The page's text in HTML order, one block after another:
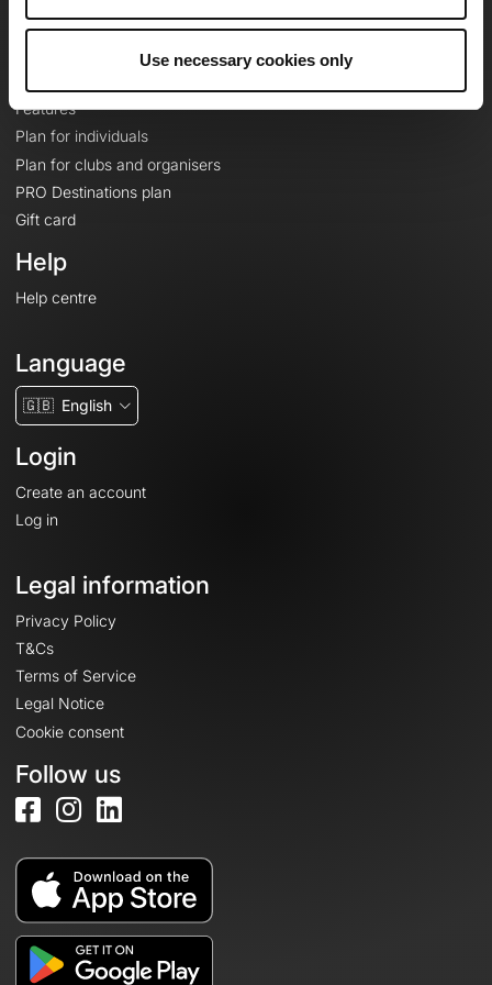
Use necessary cookies only
Features
Plan for individuals
Plan for clubs and organisers
PRO Destinations plan
Gift card
Help
Help centre
Language
🇬🇧 English
Login
Create an account
Log in
Legal information
Privacy Policy
T&Cs
Terms of Service
Legal Notice
Cookie consent
Follow us